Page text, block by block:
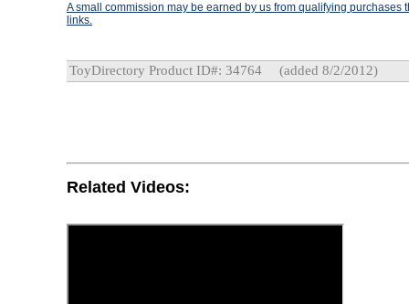
A small commission may be earned by us from qualifying purchases
links.
ToyDirectory Product ID#: 34764 (added 8/2/2012)
Related Videos: